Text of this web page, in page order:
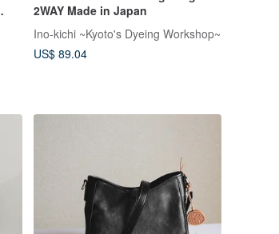
2WAY Made in Japan
Ino-kichi ~Kyoto's Dyeing Workshop~
US$ 89.04